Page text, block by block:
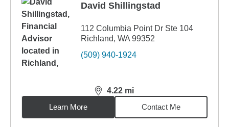
David Shillingstad
112 Columbia Point Dr Ste 104
Richland, WA 99352
(509) 940-1924
4.22 mi
distance,4.22miles
Learn More
Contact Me